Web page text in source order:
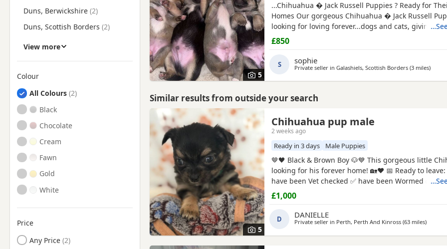
Duns, Berwickshire
Duns, Scottish Borders
Galashiels, Ettrick And
Lauderdale
Hawick, Ettrick And
Lauderdale
Hawick, Scottish Borders
Innerleithen, Scottish
Borders
Innerleithen, Tweeddale
Jedburgh, Ettrick And
Lauderdale
Jedburgh, Scottish Borders
Lauderdale
View more
Colour
Search by Chihuahua Puppy Colour
All Colours
Black
Chocolate
Cream
Fawn
Gold
White
Price
Any Price
5
...Chihuahua � Jack Russell Puppies ? Ready for
Homes Our gorgeous Chihuahua � Jack Russell
looking for loving forever...dogs and cats, giving
start in life. These Puppies are affectionate, playful,
friend. About the Puppies: * Handled daily since
friendly, and...
£850
S sophie
Private seller in Galashiels, Scottish Borders (3 milesaway
)
Similar results from outside your search
5
Chihuahua pup male
2 weeks ago
Ready in 3 days Male Puppies
🤎🖤 Black & Brown Boy 🐶💙 This gorgeous little Chihuahua pup is
looking for his forever home! 🏡❤️ 📅 Ready to leave: 5th August ✅
have been Vet checked ✅ have been Wormed ✅
microchipped ✅ Will have their first vaccination before leaving
their new families 💉🐶 mum and dad are both family pets If you’d
£1,000
D DANIELLE
Private seller in Perth, Perth And Kinross (63 milesaway
)